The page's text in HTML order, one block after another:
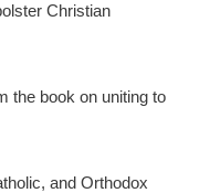
Christian
the book on uniting to
and Orthodox